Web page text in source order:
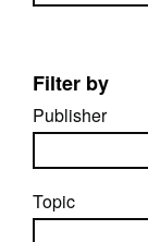
Filter by
Publisher
Topic